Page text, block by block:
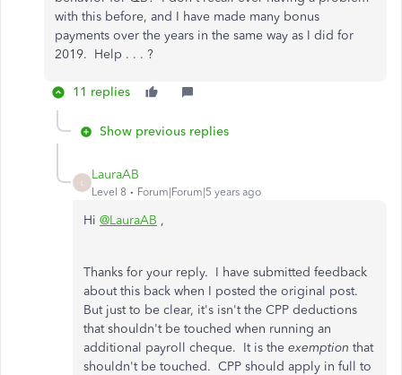
with this before, and I have made many bonus
payments over the years in the same way as I did for
2019. Help . . . ?
11 replies
Show previous replies
LauraAB
Level 8 Forum|Forum|5 years ago
Hi @LauraAB ,
Thanks for your reply. I have submitted feedback
about this back when I posted the original post.
But just to be clear, it's isn't the CPP deductions
that shouldn't be touched when running an
additional payroll cheque. It is the exemption that
shouldn't be touched. CPP should apply in full to